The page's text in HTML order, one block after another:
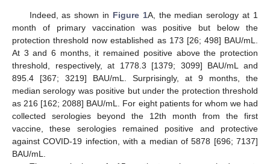
Indeed, as shown in Figure 1A, the median serology at 1
month of primary vaccination was positive but below the
protection threshold now established as 173 [26; 498] BAU/mL.
At 3 and 6 months, it remained positive above the protection
threshold, respectively, at 1778.3 [1379; 3099] BAU/mL and
895.4 [367; 3219] BAU/mL. Surprisingly, at 9 months, the
median serology was positive but under the protection threshold
as 216 [162; 2088] BAU/mL. For eight patients for whom we had
collected serologies beyond the 12th month from the first
vaccine, these serologies remained positive and protective
against COVID-19 infection, with a median of 5878 [696; 7137]
BAU/mL.